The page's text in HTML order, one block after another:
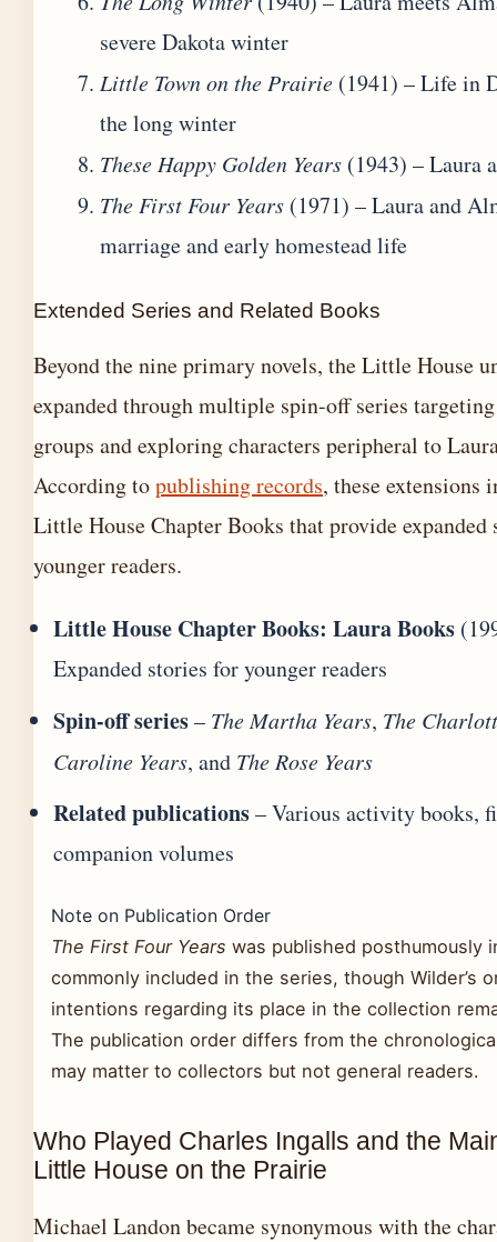
severe Dakota winter
Little Town on the Prairie (1941) – Life in
the long winter
These Happy Golden Years (1943) – Laura
The First Four Years (1971) – Laura and
marriage and early homestead life
Extended Series and Related Books
Beyond the nine primary novels, the Little House
expanded through multiple spin-off series
groups and exploring characters peripheral to
According topublishing records, these extensions
Little House Chapter Books that provide expanded
younger readers.
Little House Chapter Books: Laura Books
Expanded stories for younger readers
Spin-off series– The Martha Years, The
Caroline Years, and The Rose Years
Related publications– Various activity books,
companion volumes
Note on Publication Order
The First Four Years was published posthumously
commonly included in the series, though Wilder’s
intentions regarding its place in the collection
The publication order differs from the
may matter to collectors but not general readers.
Who Played Charles Ingalls and the
Little House on the Prairie
Michael Landon became synonymous with the